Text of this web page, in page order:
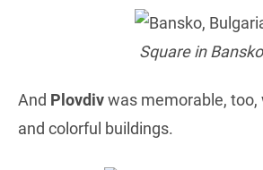
Square in Bansko
And Plovdivwas memorable,
and colorful buildings.